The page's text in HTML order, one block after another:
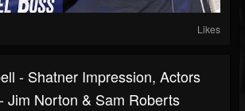
Likes
- Shatner Impression, Actors
Jim Norton & Sam Roberts